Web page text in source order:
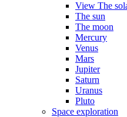
View The
The sun
The moon
Mercury
Venus
Mars
Jupiter
Saturn
Uranus
Pluto
Space exploration